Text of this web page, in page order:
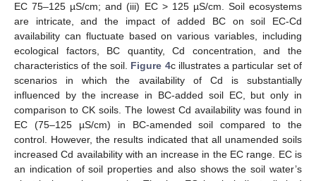
EC 75–125 µS/cm; and (iii) EC > 125 µS/cm. Soil ecosystems
are intricate, and the impact of added BC on soil EC-Cd
availability can fluctuate based on various variables, including
ecological factors, BC quantity, Cd concentration, and the
characteristics of the soil. Figure 4c illustrates a particular set of
scenarios in which the availability of Cd is substantially
influenced by the increase in BC-added soil EC, but only in
comparison to CK soils. The lowest Cd availability was found in
EC (75–125 µS/cm) in BC-amended soil compared to the
control. However, the results indicated that all unamended soils
increased Cd availability with an increase in the EC range. EC is
an indication of soil properties and also shows the soil water’s